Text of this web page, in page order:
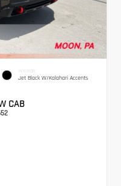
INTERIOR
Jet Black W/Kalahari Accents
CAB